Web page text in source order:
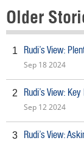
Older
1 Rudi’s View:
Sep 18 2024
2 Rudi’s View:
Sep 12 2024
3 Rudi’s View: